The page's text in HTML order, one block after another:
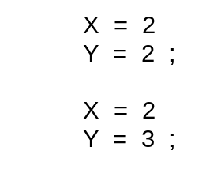
X = 2
Y = 2 ;
X = 2
Y = 3 ;